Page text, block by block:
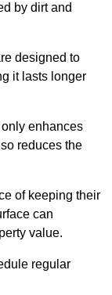
by dirt and
designed to
it lasts longer
enhances
reduces the
of keeping their
can
value.
regular